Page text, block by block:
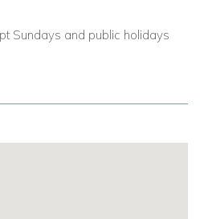
Sundays and public holidays